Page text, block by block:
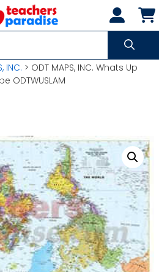
INC. > ODT MAPS, INC. Whats Up
ODTWUSLAM